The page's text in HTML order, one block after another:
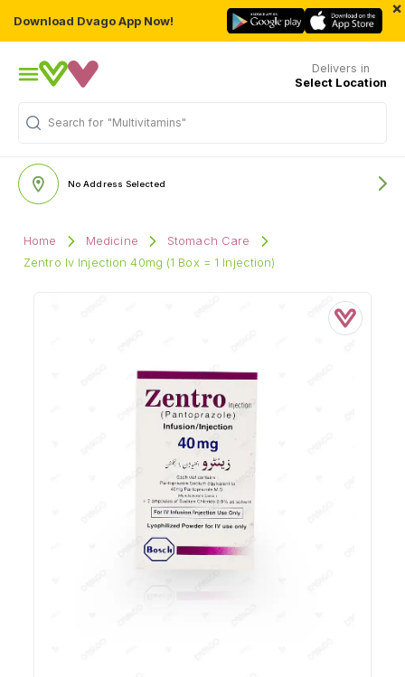
Download Dvago App Now!
×
Delivers in
Select Location
Search for "Multivitamins"
No Address Selected
Home Medicine
Stomach Care
Zentro Iv Injection 40mg (1 Box = 1 Injection)